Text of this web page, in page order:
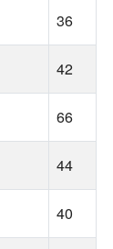
36
42
66
44
40